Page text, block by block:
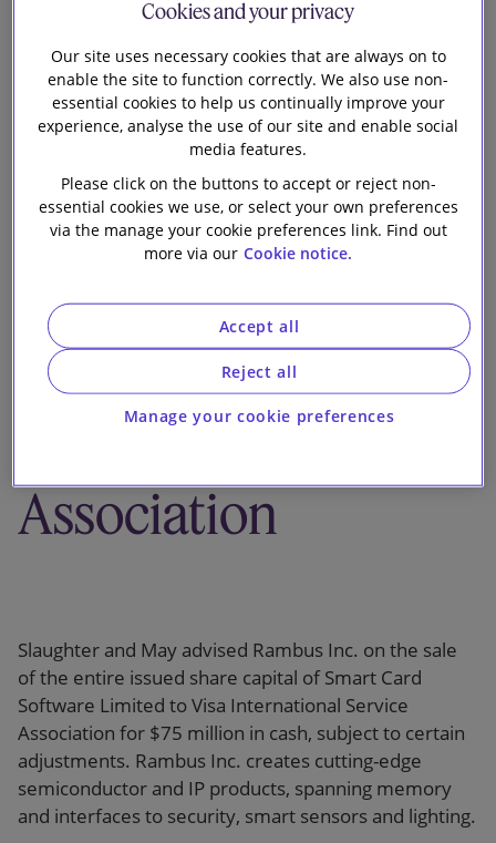
the sale of the
entire issued
share capital of
Smart Card
Software
Limited to Visa
International
Association
Slaughter and May advised Rambus Inc. on the sale
of the entire issued share capital of Smart Card
Software Limited to Visa International Service
Association for $75 million in cash, subject to certain
adjustments. Rambus Inc. creates cutting-edge
semiconductor and IP products, spanning memory
and interfaces to security, smart sensors and lighting.
Cookies and your privacy
Our site uses necessary cookies that are always on to
enable the site to function correctly. We also use non-
essential cookies to help us continually improve your
experience, analyse the use of our site and enable social
media features.
Please click on the buttons to accept or reject non-
essential cookies we use, or select your own preferences
via the manage your cookie preferences link. Find out
more via our Cookie notice.
Manage your cookie preferences
Reject all
Accept all